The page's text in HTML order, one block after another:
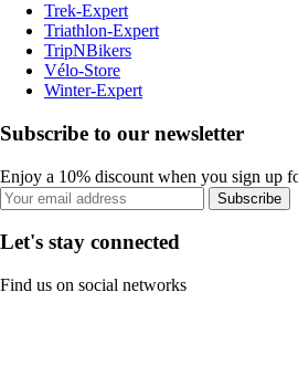
Trek-Expert
Triathlon-Expert
TripNBikers
Vélo-Store
Winter-Expert
Subscribe to our newsletter
Enjoy a 10% discount when you sign up
Subscribe
Let's stay connected
Find us on social networks